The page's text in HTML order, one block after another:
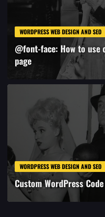
WORDPRESS WEB DESIGN AND SEO
@font-face: How to use
page
WORDPRESS WEB DESIGN AND SEO
Custom WordPress Code